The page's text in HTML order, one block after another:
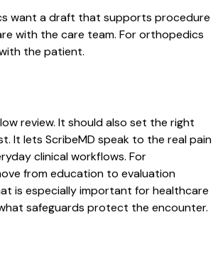
want a draft that supports procedure
with the care team. For orthopedics
the patient.
review. It should also set the right
It lets ScribeMD speak to the real pain
clinical workflows. For
from education to evaluation
is especially important for healthcare
safeguards protect the encounter.